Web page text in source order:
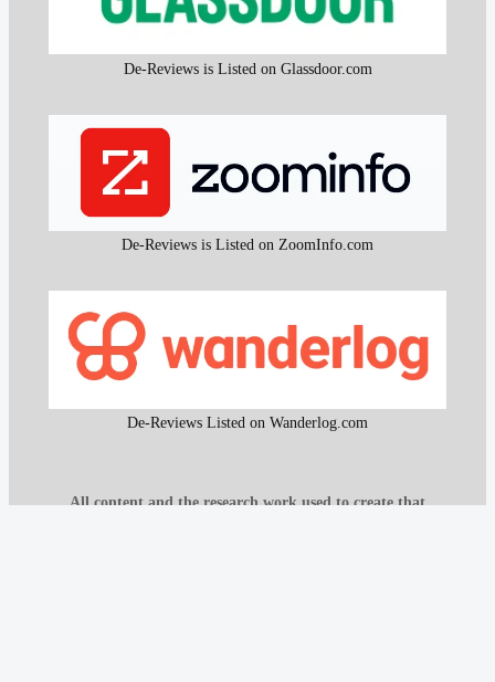
De-Reviews is Listed on Glassdoor.com
De-Reviews is Listed on ZoomInfo.com
De-Reviews Listed on Wanderlog.com
All content and the research work used to create that